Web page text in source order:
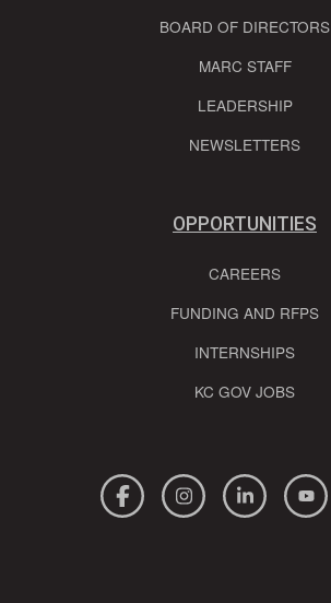
BOARD OF DIRECTORS
MARC STAFF
LEADERSHIP
NEWSLETTERS
OPPORTUNITIES
CAREERS
FUNDING AND RFPS
INTERNSHIPS
KC GOV JOBS